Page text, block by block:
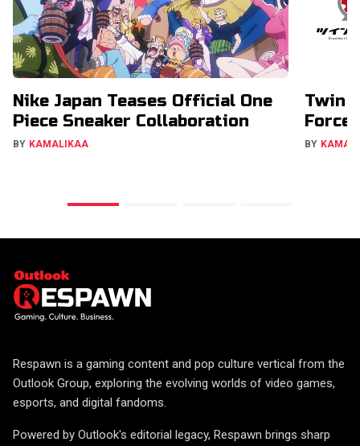
Nike Japan Teases Official One
Piece Sneaker Collaboration
BY KAMALIKAA
Twin
BY
Respawn is a gaming content and pop culture vertical from the
Outlook Group, exploring the evolving worlds of video games,
esports, and digital fandoms.
Powered by Outlook's editorial legacy, Respawn brings sharp